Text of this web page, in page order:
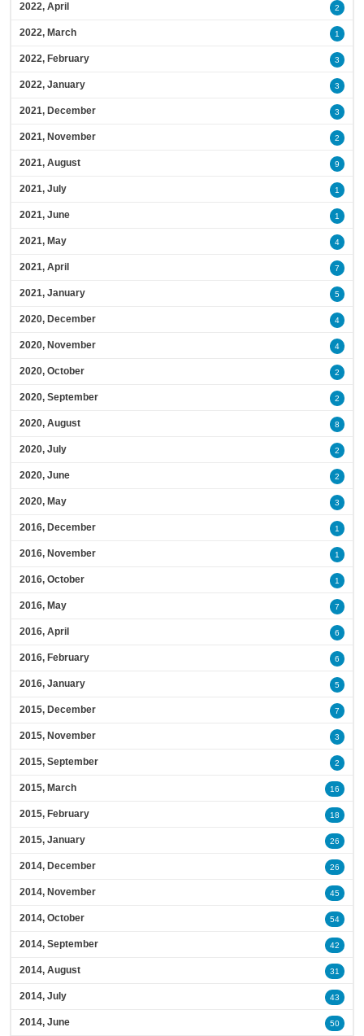
2022, April 2
2022, March 1
2022, February 3
2022, January 3
2021, December 3
2021, November 2
2021, August 9
2021, July 1
2021, June 1
2021, May 4
2021, April 7
2021, January 5
2020, December 4
2020, November 4
2020, October 2
2020, September 2
2020, August 8
2020, July 2
2020, June 2
2020, May 3
2016, December 1
2016, November 1
2016, October 1
2016, May 7
2016, April 6
2016, February 6
2016, January 5
2015, December 7
2015, November 3
2015, September 2
2015, March 16
2015, February 18
2015, January 26
2014, December 26
2014, November 45
2014, October 54
2014, September 42
2014, August 31
2014, July 43
2014, June 50